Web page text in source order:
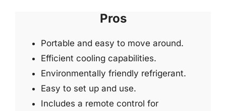
Pros
Portable and easy to move around.
Efficient cooling capabilities.
Environmentally friendly refrigerant.
Easy to set up and use.
Includes a remote control for